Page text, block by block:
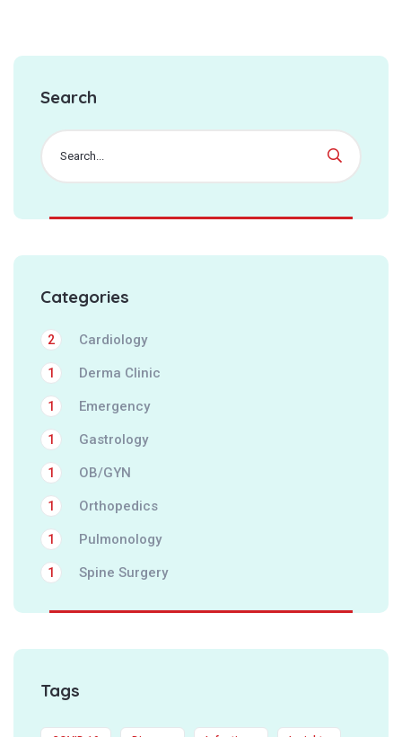
Search
Categories
Cardiology
2
Derma Clinic
1
Emergency
1
Gastrology
1
OB/GYN
1
Orthopedics
1
Pulmonology
1
Spine Surgery
1
Tags